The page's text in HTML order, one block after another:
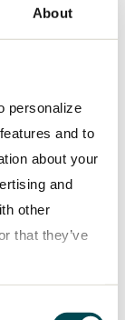
About
personalize
and to
about your
and
other
that they’ve
Green
of
battery-
its